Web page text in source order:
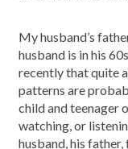
My husband’s
husband is in his
recently that quite
patterns are
child and teenager
watching, or
husband, his